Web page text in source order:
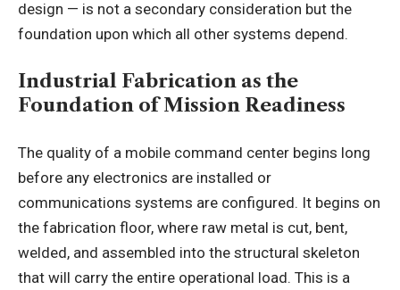
design — is not a secondary consideration but the
foundation upon which all other systems depend.
Industrial Fabrication as the
Foundation of Mission Readiness
The quality of a mobile command center begins long
before any electronics are installed or
communications systems are configured. It begins on
the fabrication floor, where raw metal is cut, bent,
welded, and assembled into the structural skeleton
that will carry the entire operational load. This is a